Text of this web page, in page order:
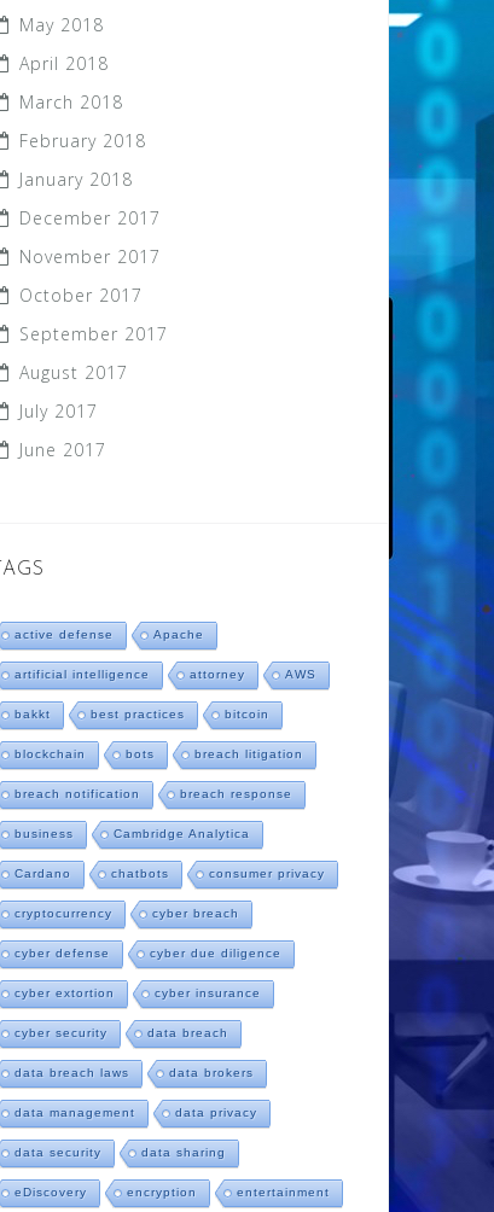
May 2018
April 2018
March 2018
February 2018
January 2018
December 2017
November 2017
October 2017
September 2017
August 2017
July 2017
June 2017
TAGS
active defense Apache
artificial intelligence attorney AWS
bakkt best practices bitcoin
blockchain bots breach litigation
breach notification breach response
business Cambridge Analytica
Cardano chatbots consumer privacy
cryptocurrency cyber breach
cyber defense cyber due diligence
cyber extortion cyber insurance
cyber security data breach
data breach laws data brokers
data management data privacy
data security data sharing
eDiscovery encryption entertainment